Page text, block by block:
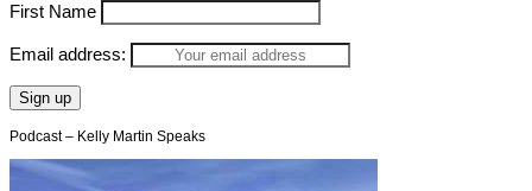
First Name
Email address:
Podcast – Kelly Martin Speaks